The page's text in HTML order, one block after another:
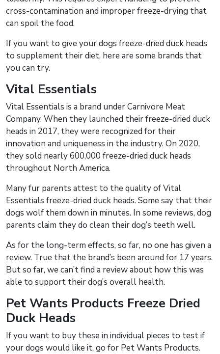
cross-contamination and improper freeze-drying that
can spoil the food.
If you want to give your dogs freeze-dried duck heads
to supplement their diet, here are some brands that
you can try.
Vital Essentials
Vital Essentials is a brand under Carnivore Meat
Company. When they launched their freeze-dried duck
heads in 2017, they were recognized for their
innovation and uniqueness in the industry. On 2020,
they sold nearly 600,000 freeze-dried duck heads
throughout North America.
Many fur parents attest to the quality of Vital
Essentials freeze-dried duck heads. Some say that their
dogs wolf them down in minutes. In some reviews, dog
parents claim they do clean their dog’s teeth well.
As for the long-term effects, so far, no one has given a
review. True that the brand’s been around for 17 years.
But so far, we can’t find a review about how this was
able to support their dog’s overall health.
Pet Wants Products Freeze Dried
Duck Heads
If you want to buy these in individual pieces to test if
your dogs would like it, go for Pet Wants Products.